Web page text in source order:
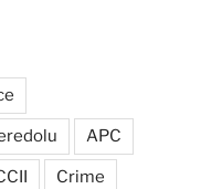
APC
Crime